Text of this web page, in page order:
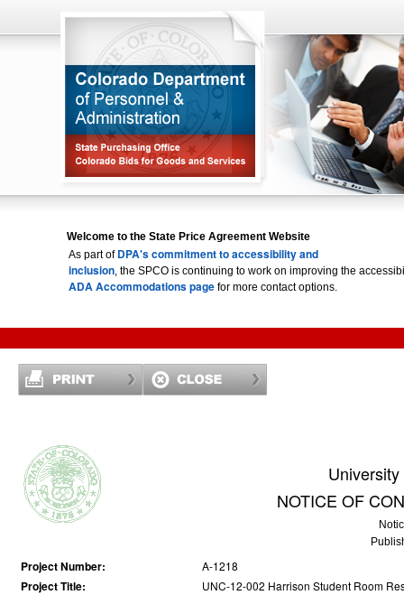
Welcome to the State Price Agreement Website
As part of DPA's commitment to accessibility and
inclusion, the SPCO is continuing to work on improving the
ADA Accommodations page for more contact options.
NOTICE OF
Project Number: A-1218
Project Title: UNC-12-002 Harrison Student Room